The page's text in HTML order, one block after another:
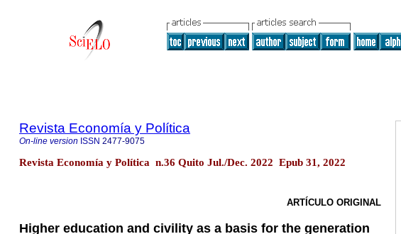
Revista Economía y Política
On-line version ISSN 2477-9075
Revista Economía y Política n.36 Quito Jul./Dec. 2022 Epub 31, 2022
ARTÍCULO ORIGINAL
Higher education and civility as a basis for the generation